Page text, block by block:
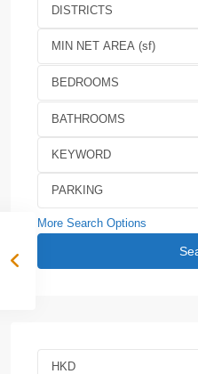
DISTRICTS
BEDROOMS
BATHROOMS
More Search Options
HKD